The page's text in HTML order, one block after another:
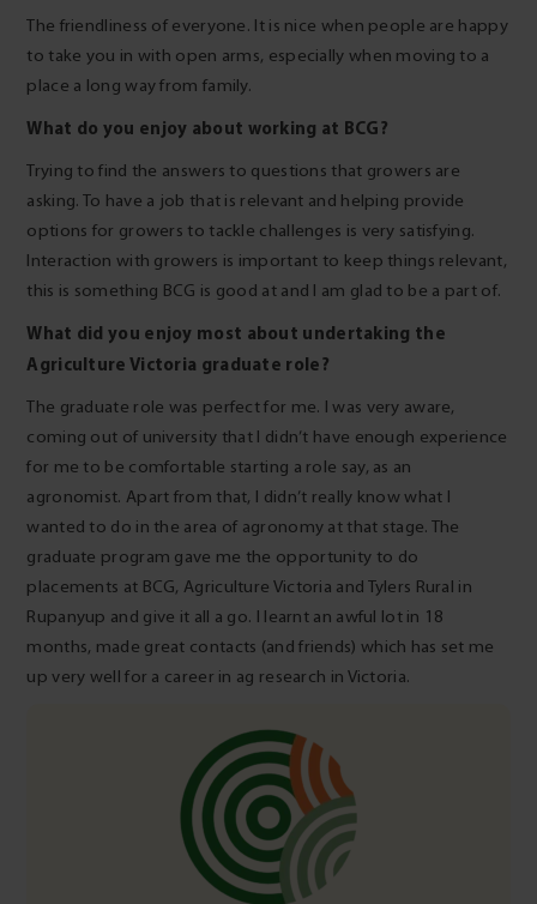
The friendliness of everyone. It is nice when people are happy
to take you in with open arms, especially when moving to a
place a long way from family.
What do you enjoy about working at BCG?
Trying to find the answers to questions that growers are
asking. To have a job that is relevant and helping provide
options for growers to tackle challenges is very satisfying.
Interaction with growers is important to keep things relevant,
this is something BCG is good at and I am glad to be a part of.
What did you enjoy most about undertaking the
Agriculture Victoria graduate role?
The graduate role was perfect for me. I was very aware,
coming out of university that I didn’t have enough experience
for me to be comfortable starting a role say, as an
agronomist. Apart from that, I didn’t really know what I
wanted to do in the area of agronomy at that stage. The
graduate program gave me the opportunity to do
placements at BCG, Agriculture Victoria and Tylers Rural in
Rupanyup and give it all a go. I learnt an awful lot in 18
months, made great contacts (and friends) which has set me
up very well for a career in ag research in Victoria.